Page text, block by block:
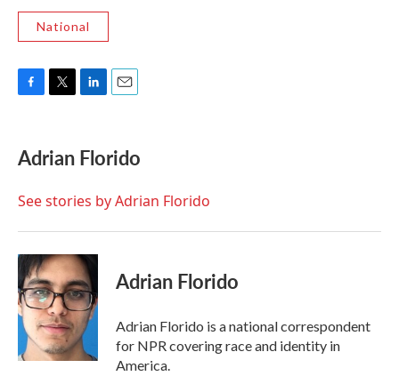
National
e
b
o
t
t
r
k
e
I
i
Adrian Florido
See stories by Adrian Florido
Adrian Florido
Adrian Florido is a national correspondent
for NPR covering race and identity in
America.